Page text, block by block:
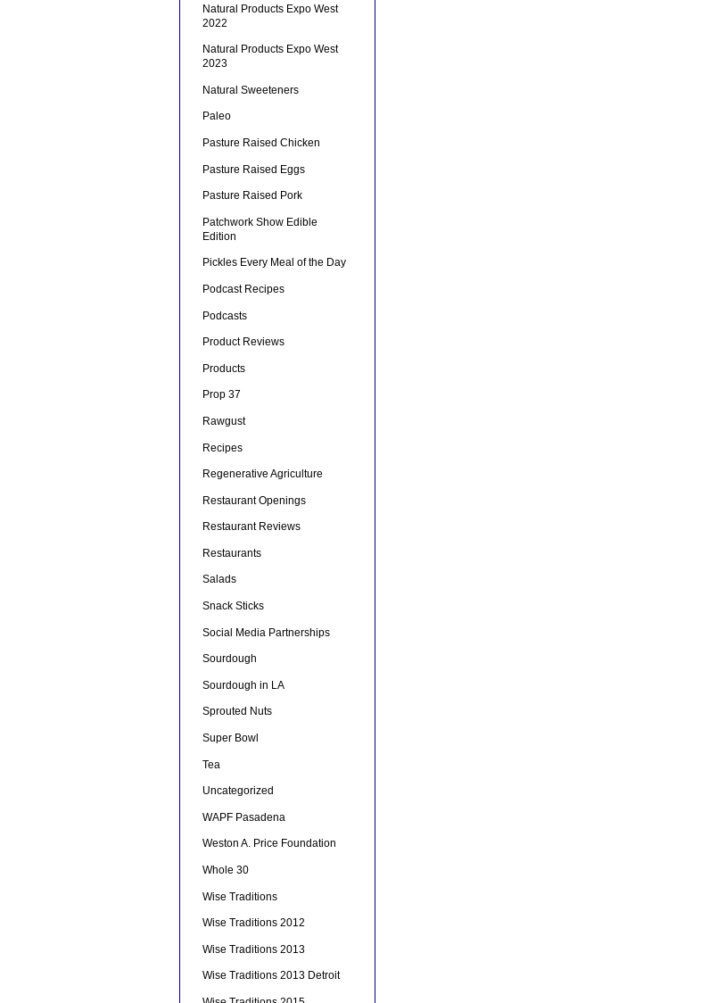
Natural Products Expo West
2022
Natural Products Expo West
2023
Natural Sweeteners
Paleo
Pasture Raised Chicken
Pasture Raised Eggs
Pasture Raised Pork
Patchwork Show Edible
Edition
Pickles Every Meal of the Day
Podcast Recipes
Podcasts
Product Reviews
Products
Prop 37
Rawgust
Recipes
Regenerative Agriculture
Restaurant Openings
Restaurant Reviews
Restaurants
Salads
Snack Sticks
Social Media Partnerships
Sourdough
Sourdough in LA
Sprouted Nuts
Super Bowl
Tea
Uncategorized
WAPF Pasadena
Weston A. Price Foundation
Whole 30
Wise Traditions
Wise Traditions 2012
Wise Traditions 2013
Wise Traditions 2013 Detroit